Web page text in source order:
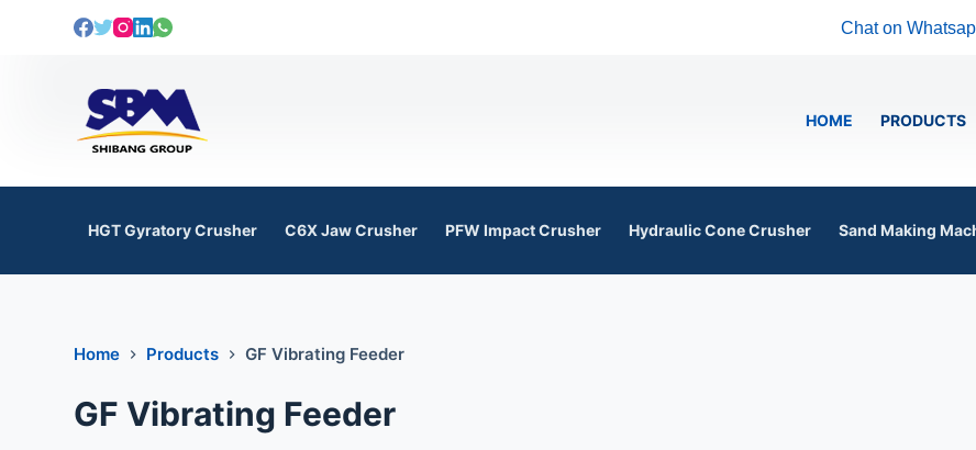
c
t
Chat on
HOME PRODUCTS
HGT Gyratory Crusher C6X Jaw Crusher PFW Impact Crusher Hydraulic Cone Crusher Sand Making
Home Products GF Vibrating Feeder
GF Vibrating Feeder